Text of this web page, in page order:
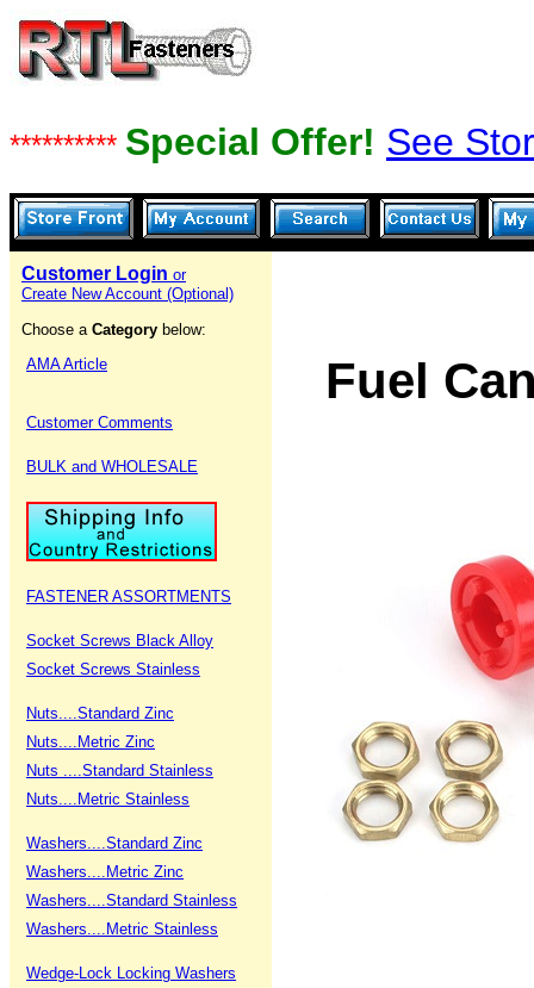
********** Special Offer! See
Customer Login or
Create New Account (Optional)
Choose a Category below:
AMA Article
Customer Comments
BULK and WHOLESALE
FASTENER ASSORTMENTS
Socket Screws Black Alloy
Socket Screws Stainless
Nuts....Standard Zinc
Nuts....Metric Zinc
Nuts ....Standard Stainless
Nuts....Metric Stainless
Washers....Standard Zinc
Washers....Metric Zinc
Washers....Standard Stainless
Washers....Metric Stainless
Wedge-Lock Locking Washers
Fuel